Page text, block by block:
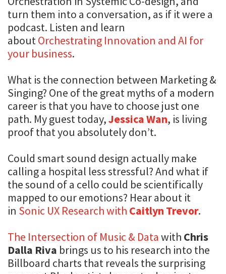
turn them into a conversation, as if it were a
podcast. Listen and learn
about Orchestrating Innovation and AI for
your business.
What is the connection between Marketing &
Singing? One of the great myths of a modern
career is that you have to choose just one
path. My guest today,Jessica Wan, is living
proof that you absolutely don’t.
Could smart sound design actually make
calling a hospital less stressful? And what if
the sound of a cello could be scientifically
mapped to our emotions? Hear about it
in Sonic UX Research with Caitlyn Trevor.
The Intersection of Music & Data with Chris
Dalla Riva brings us to his research into the
Billboard charts that reveals the surprising